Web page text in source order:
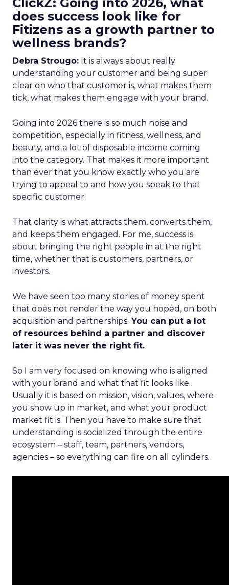
does success look like for
Fitizens as a growth partner to
wellness brands?
Debra Strougo: It is always about really
understanding your customer and being super
clear on who that customer is, what makes them
tick, what makes them engage with your brand.
Going into 2026 there is so much noise and
competition, especially in fitness, wellness, and
beauty, and a lot of disposable income coming
into the category. That makes it more important
than ever that you know exactly who you are
trying to appeal to and how you speak to that
specific customer.
That clarity is what attracts them, converts them,
and keeps them engaged. For me, success is
about bringing the right people in at the right
time, whether that is customers, partners, or
investors.
We have seen too many stories of money spent
that does not render the way you hoped, on both
acquisition and partnerships. You can put a lot
of resources behind a partner and discover
later it was never the right fit.
So I am very focused on knowing who is aligned
with your brand and what that fit looks like.
Usually it is based on mission, vision, values, where
you show up in market, and what your product
market fit is. Then you have to make sure that
understanding is socialized through the entire
ecosystem – staff, team, partners, vendors,
agencies – so everything can fire on all cylinders.